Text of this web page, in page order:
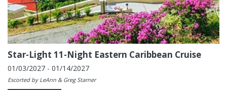
Star-Light 11-Night Eastern Caribbean Cruise
01/03/2027 - 01/14/2027
Escorted by LeAnn & Greg Starner